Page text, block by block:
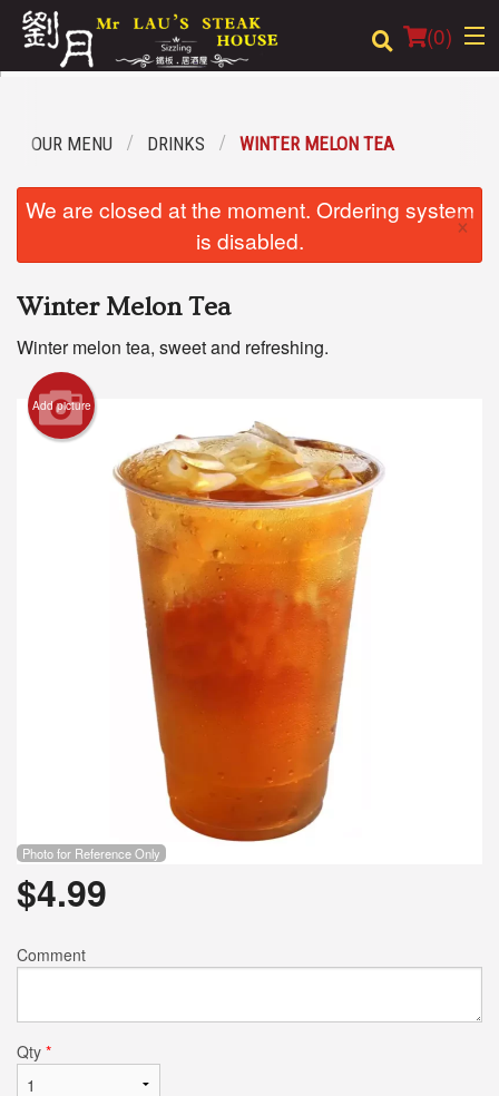
(0)
Location
Cart (0)
Search
OUR MENU DRINKS WINTER MELON TEA
We are closed at the moment. Ordering system
is disabled.
×
Winter Melon Tea
Winter melon tea, sweet and refreshing.
Add picture
Photo for Reference Only
$4.99
Comment
Qty *